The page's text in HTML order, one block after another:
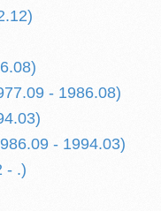
- 1986.08)
- 1994.03)
- .)